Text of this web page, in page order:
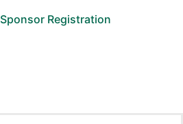
Sponsor Registration